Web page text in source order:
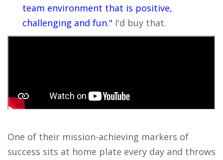
team environment that is positive,
challenging and fun." I'd buy that.
One of their mission-achieving markers of
success sits at home plate every day and throws